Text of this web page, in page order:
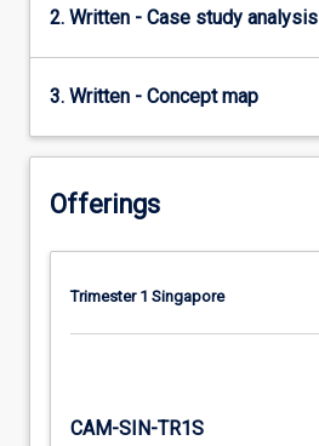
2. Written - Case study analysis
3. Written - Concept map
Offerings
Trimester 1 Singapore
CAM-SIN-TR1S